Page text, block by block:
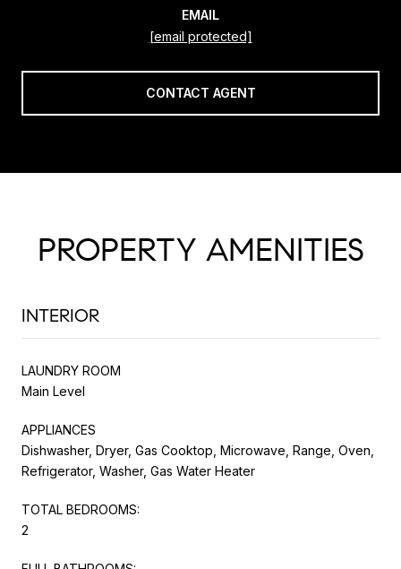
EMAIL
[email protected]
CONTACT AGENT
PROPERTY AMENITIES
INTERIOR
LAUNDRY ROOM
Main Level
APPLIANCES
Dishwasher, Dryer, Gas Cooktop, Microwave, Range, Oven,
Refrigerator, Washer, Gas Water Heater
TOTAL BEDROOMS:
2